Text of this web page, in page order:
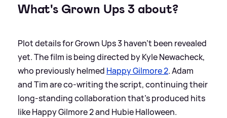
What's Grown Ups 3 about?
Plot details for Grown Ups 3 haven't been revealed
yet. The film is being directed by Kyle Newacheck,
who previously helmed Happy Gilmore 2. Adam
and Tim are co-writing the script, continuing their
long-standing collaboration that's produced hits
like Happy Gilmore 2 and Hubie Halloween.